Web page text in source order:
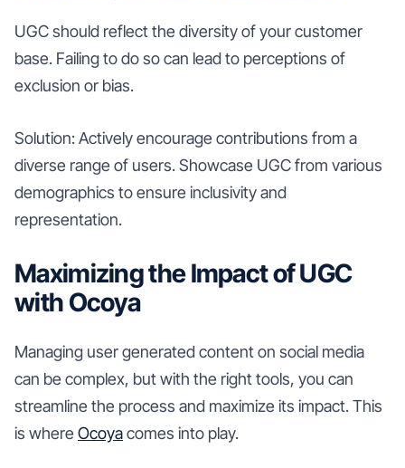
UGC should reflect the diversity of your customer
base. Failing to do so can lead to perceptions of
exclusion or bias.
Solution: Actively encourage contributions from a
diverse range of users. Showcase UGC from various
demographics to ensure inclusivity and
representation.
Maximizing the Impact of UGC
with Ocoya
Managing user generated content on social media
can be complex, but with the right tools, you can
streamline the process and maximize its impact. This
is where Ocoyacomes into play.